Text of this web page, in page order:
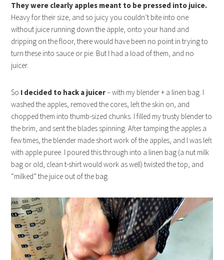
They were clearly apples meant to be pressed into juice.
Heavy for their size, and so juicy you couldn’t bite into one
without juice running down the apple, onto your hand and
dripping on the floor, there would have been no point in trying to
turn these into sauce or pie. But I had a load of them, and no
juicer.
So I decided to hack a juicer– with my blender + a linen bag. I
washed the apples, removed the cores, left the skin on, and
chopped them into thumb-sized chunks. I filled my trusty blender to
the brim, and sent the blades spinning. After tamping the apples a
few times, the blender made short work of the apples, and I was left
with apple puree. I poured this through into a linen bag (a nut milk
bag or old, clean t-shirt would work as well) twisted the top, and
“milked” the juice out of the bag.